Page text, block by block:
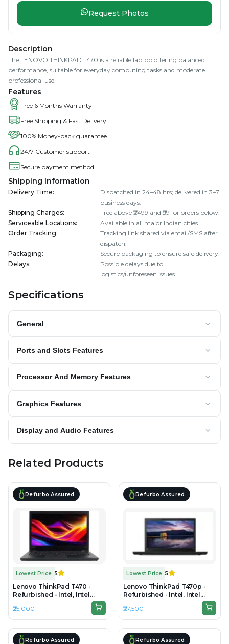
Request Photos
Description
The LENOVO THINKPAD T470 is a reliable laptop offering balanced
performance, suitable for everyday computing tasks and moderate
professional use.
Features
Free 6 Months Warranty
Free Shipping & Fast Delivery
100% Money-back guarantee
24/7 Customer support
Secure payment method
Shipping Information
Delivery Time:
Dispatched in 24–48 hrs; delivered in 3–7
business days.
Shipping Charges:
Free above ₹2499 and ₹99 for orders below.
Serviceable Locations:
Available in all major Indian cities.
Order Tracking:
Tracking link shared via email/SMS after
dispatch.
Packaging:
Secure packaging to ensure safe delivery.
Delays:
Possible delays due to
logistics/unforeseen issues.
Specifications
General
Ports and Slots Features
Processor And Memory Features
Graphics Features
Display and Audio Features
Related Products
Refurbo Assured
Lowest Price 5
Lenovo ThinkPad T470 -
Refurbished - Intel, Intel
Core i5, 7th Gen, 16GB RAM
DDR4, 256GB SSD, 14" 1920 x
1080
₹25,000
Refurbo Assured
Lowest Price 5
Lenovo ThinkPad T470p -
Refurbished - Intel, Intel
Core i7, 7th Gen, 16GB RAM
DDR4, 256GB SSD, 14"
1920x1080(FHD)
₹27,500
Refurbo Assured Refurbo Assured